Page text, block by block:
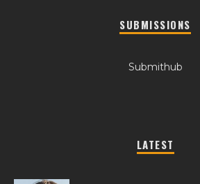
SUBMISSIONS
Submithub
LATEST